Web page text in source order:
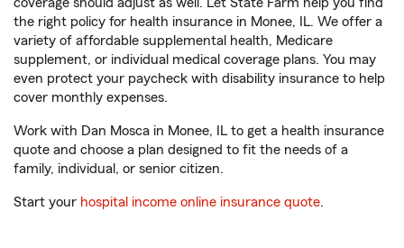
the right policy for health insurance in Monee, IL. We offer a
variety of affordable supplemental health, Medicare
supplement, or individual medical coverage plans. You may
even protect your paycheck with disability insurance to help
cover monthly expenses.
Work with Dan Mosca in Monee, IL to get a health insurance
quote and choose a plan designed to fit the needs of a
family, individual, or senior citizen.
Start your hospital income online insurance quote.